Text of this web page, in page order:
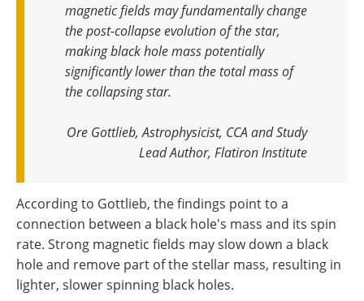
magnetic fields may fundamentally change
the post-collapse evolution of the star,
making black hole mass potentially
significantly lower than the total mass of
the collapsing star.
Ore Gottlieb, Astrophysicist, CCA and Study
Lead Author, Flatiron Institute
According to Gottlieb, the findings point to a
connection between a black hole's mass and its spin
rate. Strong magnetic fields may slow down a black
hole and remove part of the stellar mass, resulting in
lighter, slower spinning black holes.